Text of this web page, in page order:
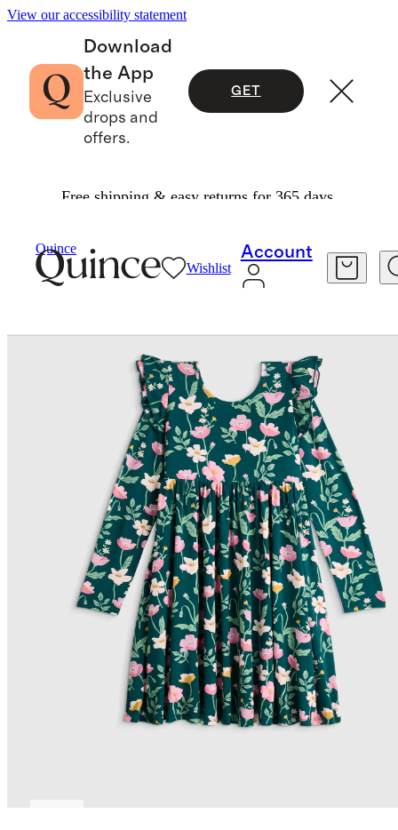
View our accessibility statement
Download
the App
Exclusive
drops and
offers.
GET
Free shipping & easy returns for 365 days.
Quince
Wishlist
Account